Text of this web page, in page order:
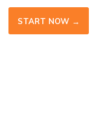
START NOW →